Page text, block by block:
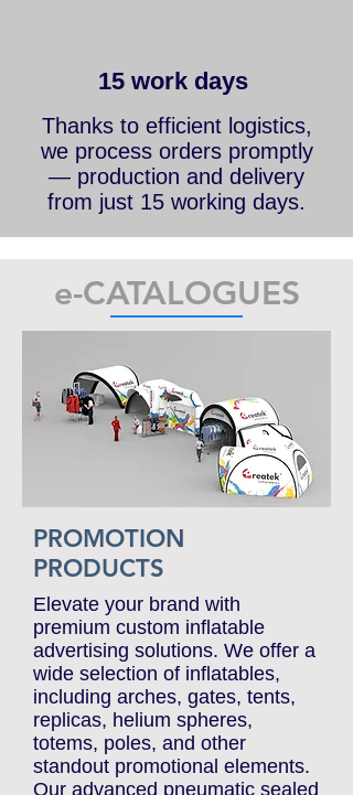
15 work days
Thanks to efficient logistics,
we process orders promptly
— production and delivery
from just 15 working days.
e-CATALOGUES
PROMOTION
PRODUCTS
Elevate your brand with
premium custom inflatable
advertising solutions. We offer a
wide selection of inflatables,
including arches, gates, tents,
replicas, helium spheres,
totems, poles, and other